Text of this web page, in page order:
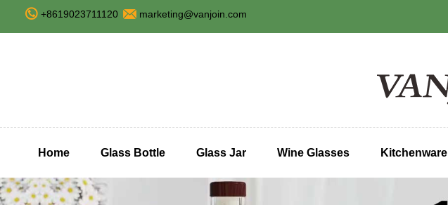
+8619023711120 marketing@vanjoin.com
Home Glass Bottle Glass Jar Wine Glasses Kitchenware